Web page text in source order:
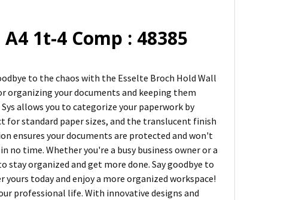
1t-4 Comp : 48385
to the chaos with the Esselte Broch Hold Wall
organizing your documents and keeping them
allows you to categorize your paperwork by
for standard paper sizes, and the translucent finish
ensures your documents are protected and won't
time. Whether you're a busy business owner or a
organized and get more done. Say goodbye to
today and enjoy a more organized workspace!
professional life. With innovative designs and